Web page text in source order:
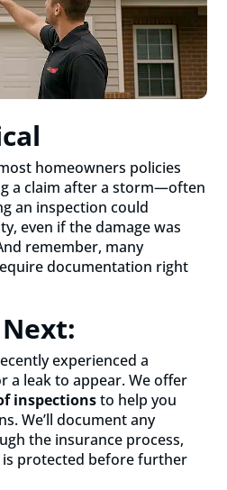
homeowners policies
a claim after a storm—often
an inspection could
even if the damage was
remember, many
documentation right
experienced a
a leak to appear. We offer
inspectionsto help you
We’ll document any
the insurance process,
protected before further